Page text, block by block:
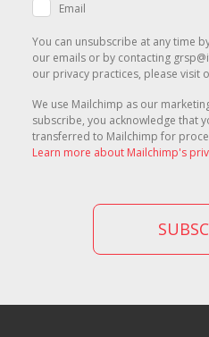
Email
You can unsubscribe at any time
our emails or by contacting
our privacy practices, please visit
We use Mailchimp as our
subscribe, you acknowledge that
transferred to Mailchimp for
Learn more about Mailchimp's